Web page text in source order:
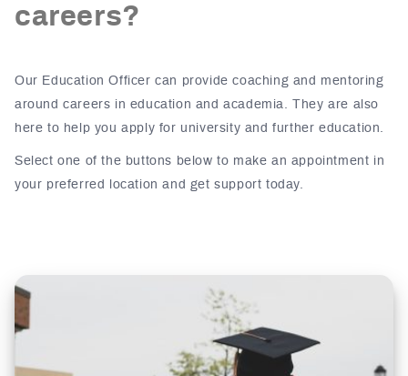
careers?
Our Education Officer can provide coaching and mentoring
around careers in education and academia. They are also
here to help you apply for university and further education.
Select one of the buttons below to make an appointment in
your preferred location and get support today.